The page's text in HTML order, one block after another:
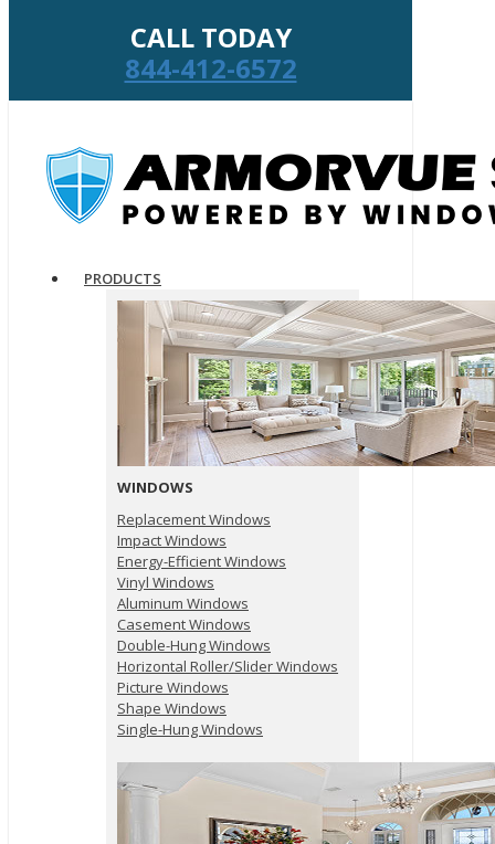
CALL TODAY
844-412-6572
PRODUCTS
WINDOWS
Replacement Windows
Impact Windows
Energy-Efficient Windows
Vinyl Windows
Aluminum Windows
Casement Windows
Double-Hung Windows
Horizontal Roller/Slider Windows
Picture Windows
Shape Windows
Single-Hung Windows